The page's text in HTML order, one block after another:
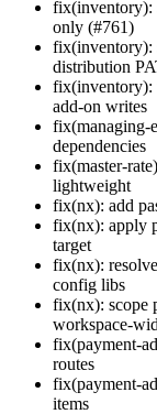
fix(inventory):
only (#761)
fix(inventory):
distribution
fix(inventory):
add-on writes
fix(managing-
dependencies
fix(master-
lightweight
fix(nx): add
fix(nx): apply
target
fix(nx):
config libs
fix(nx): scope
workspace-
fix(payment-
routes
fix(payment-
items